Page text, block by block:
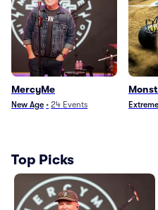
MercyMe
New Age • 24 Events
Top Picks